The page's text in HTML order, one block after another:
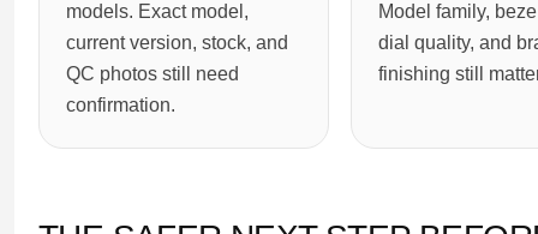
models. Exact model,
current version, stock, and
QC photos still need
confirmation.
Model family,
dial quality, and
finishing still